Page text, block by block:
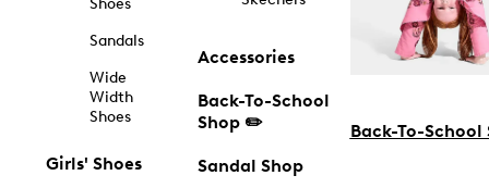
Shoes
Sandals
Wide
Width
Shoes
Girls' Shoes
Accessories
Back-To-School
Shop ✏️
Sandal Shop
Back-To-School